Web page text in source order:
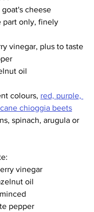
goat's cheese
part only, finely
vinegar, plus to taste
oil
colours, red, purple,
chioggia beets
spinach, arugula or
vinegar
oil
pepper